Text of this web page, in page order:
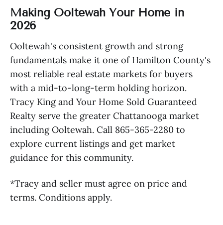
Making Ooltewah Your Home in
2026
Ooltewah's consistent growth and strong
fundamentals make it one of Hamilton County's
most reliable real estate markets for buyers
with a mid-to-long-term holding horizon.
Tracy King and Your Home Sold Guaranteed
Realty serve the greater Chattanooga market
including Ooltewah. Call 865-365-2280 to
explore current listings and get market
guidance for this community.
*Tracy and seller must agree on price and
terms. Conditions apply.